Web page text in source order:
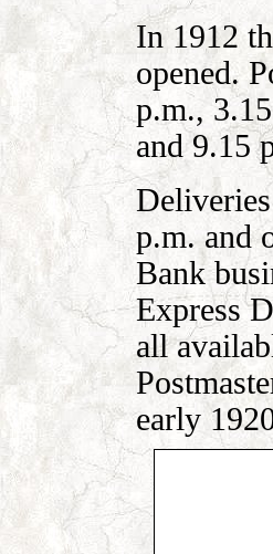
In 1912
opened.
p.m.,
and 9.15
p.m. and
Bank
Express
all
early